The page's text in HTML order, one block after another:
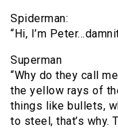
Spiderman:
“Hi, I’m
Superman
“Why do they call
the yellow rays of
things like bullets,
to steel, that’s why.